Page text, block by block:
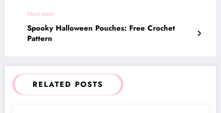
Next post
Spooky Halloween Pouches: Free Crochet
Pattern
RELATED POSTS